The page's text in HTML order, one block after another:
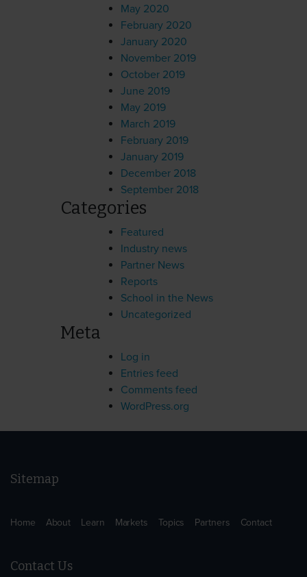
May 2020
February 2020
January 2020
November 2019
October 2019
June 2019
May 2019
March 2019
February 2019
January 2019
December 2018
September 2018
Categories
Featured
Industry news
Partner News
Reports
School in the News
Uncategorized
Meta
Log in
Entries feed
Comments feed
WordPress.org
Sitemap
Home About Learn Markets Topics Partners Contact
Contact Us